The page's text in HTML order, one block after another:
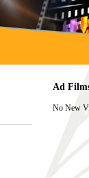
Ad
No New